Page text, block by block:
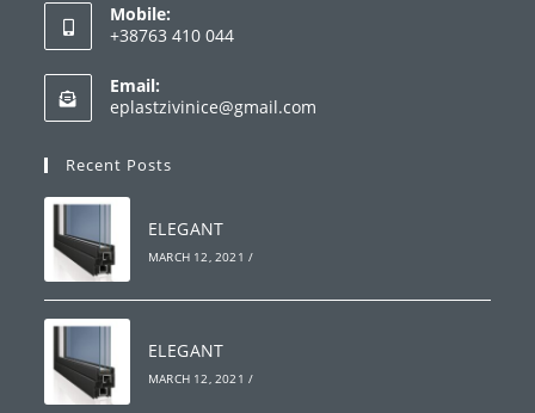
Mobile:
+38763 410 044
Email:
eplastzivinice@gmail.com
Recent Posts
ELEGANT
MARCH 12, 2021 /
ELEGANT
MARCH 12, 2021 /